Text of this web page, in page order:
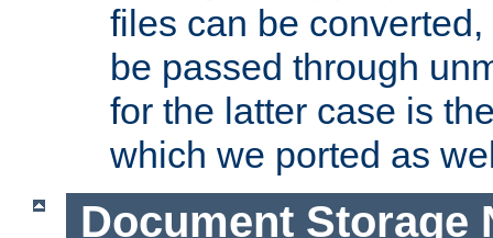
files can be
be passed through
for the latter case is
which we ported as
Document Storage